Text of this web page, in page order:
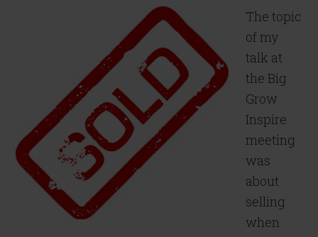
The topic
of my
talk at
the Big
Grow
Inspire
meeting
was
about
selling
when